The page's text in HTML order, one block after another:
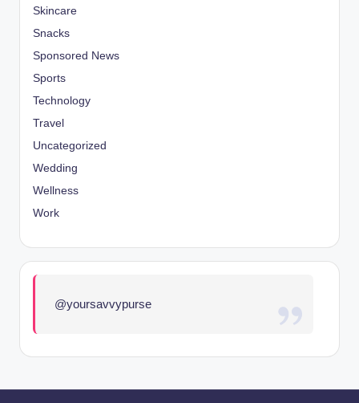
Skincare
Snacks
Sponsored News
Sports
Technology
Travel
Uncategorized
Wedding
Wellness
Work
@yoursavvypurse